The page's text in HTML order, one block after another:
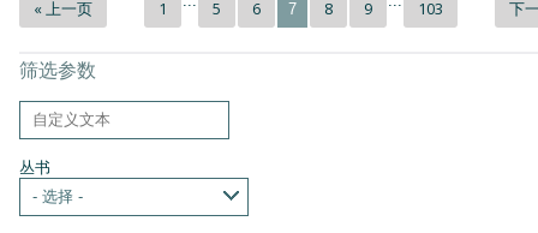
« 上一页 1 5 6 7 8 9 103 下
筛选参数
丛书
- 选择 -